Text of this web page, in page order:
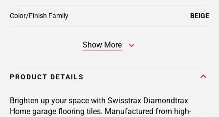
Color/Finish Family BEIGE
Show More
PRODUCT DETAILS
Brighten up your space with Swisstrax Diamondtrax
Home garage flooring tiles. Manufactured from high-